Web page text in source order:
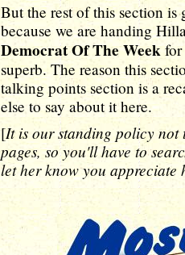
But the rest of this section is
because we are handing
Democrat Of The Week
superb. The reason this
talking points section is a
else to say about it here.
[It is our standing policy
pages, so you'll have to
let her know you appreciate